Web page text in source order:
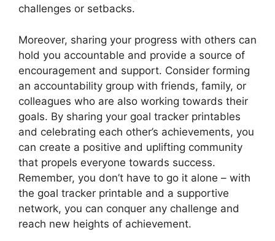
challenges or setbacks.
Moreover, sharing your progress with others can
hold you accountable and provide a source of
encouragement and support. Consider forming
an accountability group with friends, family, or
colleagues who are also working towards their
goals. By sharing your goal tracker printables
and celebrating each other’s achievements, you
can create a positive and uplifting community
that propels everyone towards success.
Remember, you don’t have to go it alone – with
the goal tracker printable and a supportive
network, you can conquer any challenge and
reach new heights of achievement.